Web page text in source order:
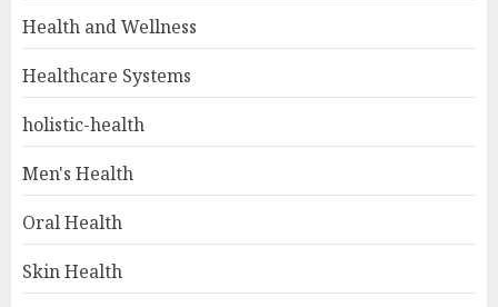
Health and Wellness
Healthcare Systems
holistic-health
Men's Health
Oral Health
Skin Health